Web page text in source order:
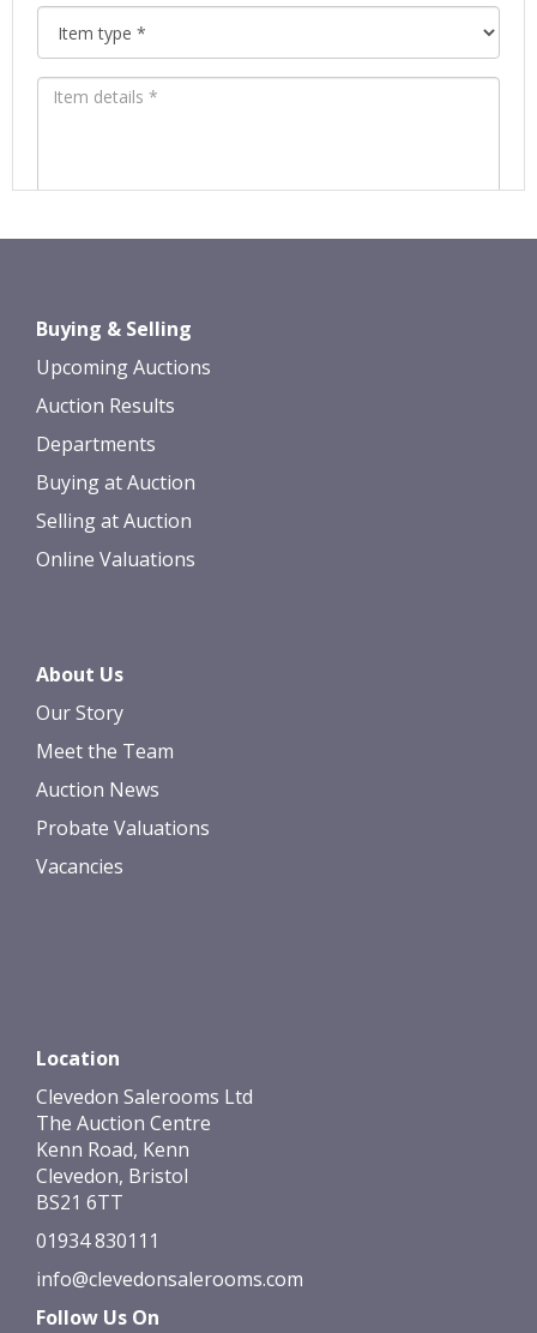
Images *
upload, or click here to select images.
Buying & Selling
Upcoming Auctions
Auction Results
Departments
Buying at Auction
Selling at Auction
Online Valuations
About Us
Our Story
Meet the Team
Auction News
Probate Valuations
Vacancies
Location
Clevedon Salerooms Ltd
The Auction Centre
Kenn Road, Kenn
Clevedon, Bristol
BS21 6TT
01934 830111
info@clevedonsalerooms.com
Follow Us On